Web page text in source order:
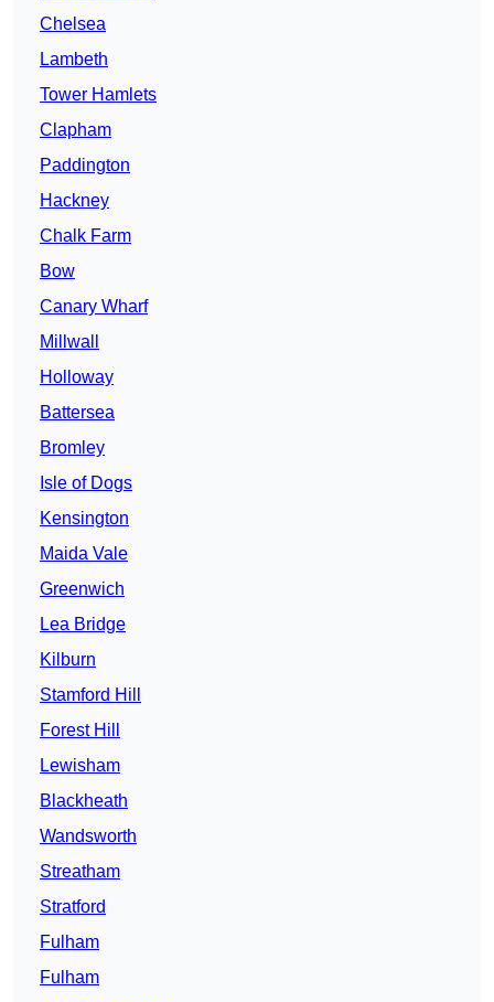
Chelsea
Lambeth
Tower Hamlets
Clapham
Paddington
Hackney
Chalk Farm
Bow
Canary Wharf
Millwall
Holloway
Battersea
Bromley
Isle of Dogs
Kensington
Maida Vale
Greenwich
Lea Bridge
Kilburn
Stamford Hill
Forest Hill
Lewisham
Blackheath
Wandsworth
Streatham
Stratford
Fulham
Fulham